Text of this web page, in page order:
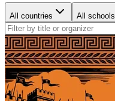
All countries All schools